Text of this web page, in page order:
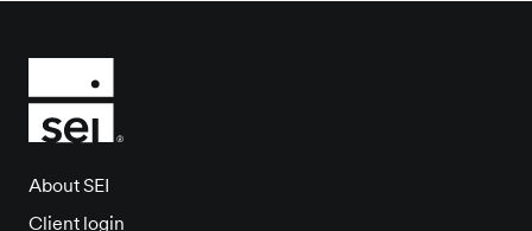
About SEI
Client login